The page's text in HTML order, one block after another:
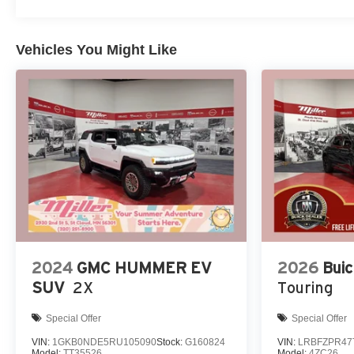
Improvement *Being Good Community Citizens.
Vehicles You Might Like
2024 GMC HUMMER EV
SUV 2X
Special Offer
VIN: 1GKB0NDE5RU105090Stock: G160824
2026
Touring
Special Offer
VIN: